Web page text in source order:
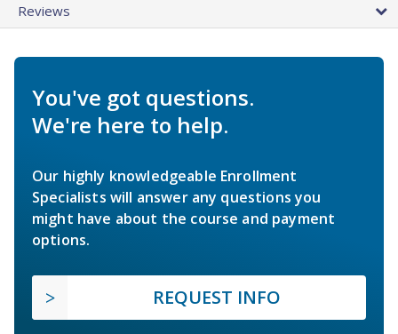
Reviews
You've got questions.
We're here to help.
Our highly knowledgeable Enrollment
Specialists will answer any questions you
might have about the course and payment
options.
REQUEST INFO